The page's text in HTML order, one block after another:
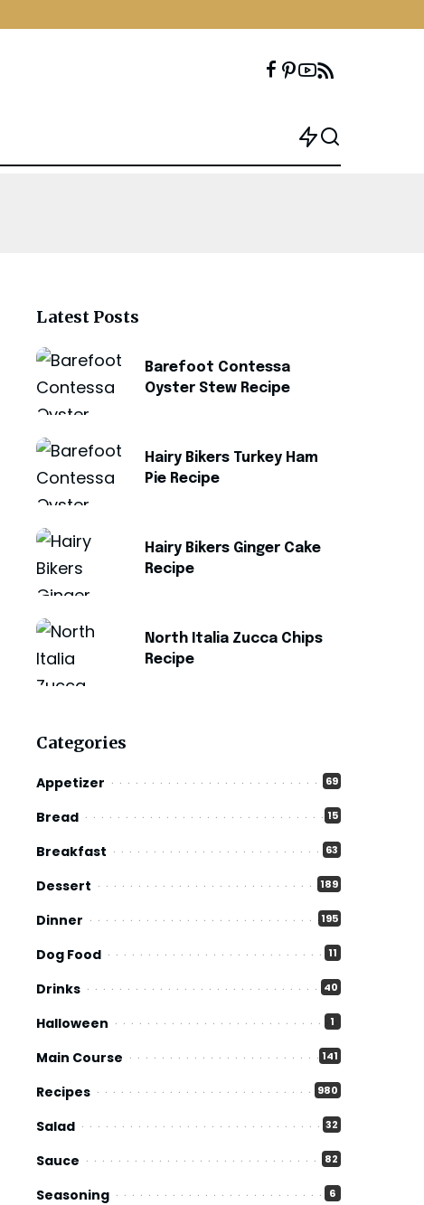
Latest Posts
Barefoot Contessa
Oyster Stew Recipe
Hairy Bikers Turkey Ham
Pie Recipe
Hairy Bikers Ginger Cake
Recipe
North Italia Zucca Chips
Recipe
Categories
Appetizer 69
Bread 15
Breakfast 63
Dessert 189
Dinner 195
Dog Food 11
Drinks 40
Halloween 1
Main Course 141
Recipes 980
Salad 32
Sauce 82
Seasoning 6